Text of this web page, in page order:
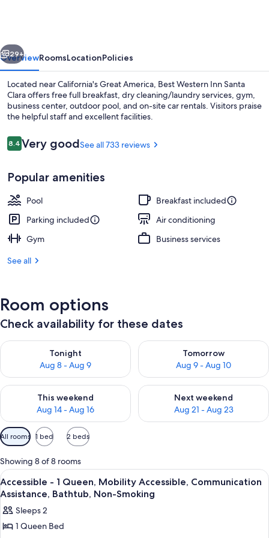
Next
29+
OverviewRoomsLocationPolicies
Located near California's Great America, Best Western Inn Santa
Clara offers free full breakfast, dry cleaning/laundry services, gym,
business center, outdoor pool, and on-site car rentals. Visitors praise
the helpful staff and excellent facilities.
Reviews
8.48.4 out of 10
Very goodSee all 733 reviews
Popular amenities
Pool
Breakfast included
Parking included
Air conditioning
Gym
Business services
See all
Room options
Check availability for these dates
Tonight
Aug 8 - Aug 9
Check availability for tonight Aug 8 - Aug 9
Tomorrow
Aug 9 - Aug 10
Check availability for
This weekend
Aug 14 - Aug 16
Check availability for this weekend Aug 14 - Aug 16
Next weekend
Aug 21 - Aug 23
Check availability for next
Available
filters
for
rooms
All rooms 1 bed 2 beds
Showing 8 of 8 rooms
View
all
photos
for
Accessible
Iron/ironing board, cribs (free), bed
3
Accessible - 1 Queen, Mobility Accessible, Communication
Assistance, Bathtub, Non-Smoking
Sleeps 2
1 Queen Bed